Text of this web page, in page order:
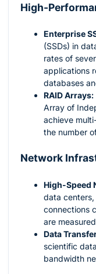
High-
Enterprise
(SSDs) in
rates of
applications
databases
RAID Arrays:
Array of
achieve
the number
Network
High-Speed
data centers,
connections
are
Data
scientific
bandwidth